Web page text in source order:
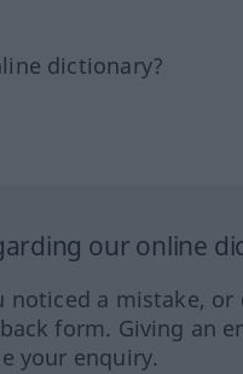
dictionary?
our online
a mistake,
form. Giving an
your enquiry.